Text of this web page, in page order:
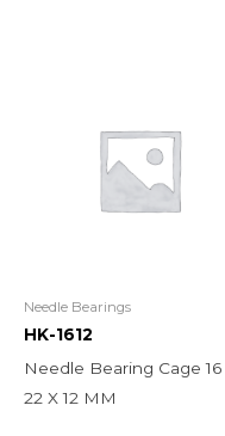
Needle Bearings
HK-1612
Needle Bearing Cage 16
22 X 12 MM